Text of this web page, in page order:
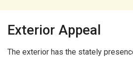
Exterior Appeal
The exterior has the stately